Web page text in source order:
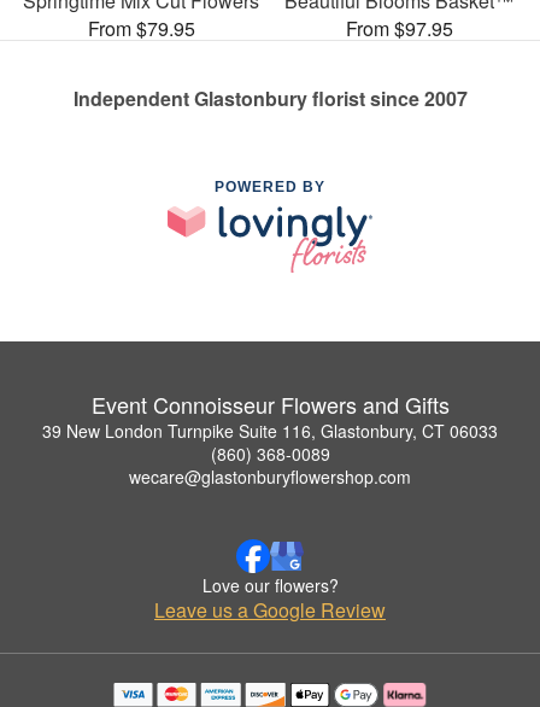
From $79.95
From $97.95
Independent Glastonbury florist since 2007
POWERED BY
Event Connoisseur Flowers and Gifts
39 New London Turnpike Suite 116, Glastonbury, CT 06033
(860) 368-0089
wecare@glastonburyflowershop.com
Love our flowers?
Leave us a Google Review